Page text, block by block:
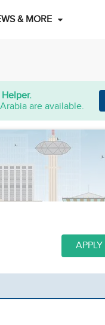
& MORE
are available.
APPLY